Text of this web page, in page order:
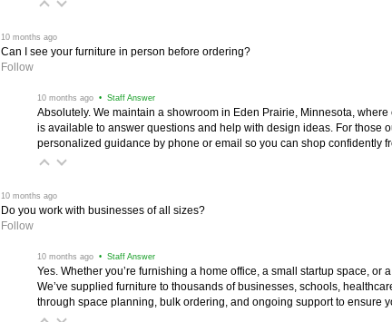
10 months ago
Can I see your furniture in person before ordering?
Follow
10 months ago • Staff Answer
Absolutely. We maintain a showroom in Eden Prairie, Minnesota,
is available to answer questions and help with design ideas. For those
personalized guidance by phone or email so you can shop confidently
10 months ago
Do you work with businesses of all sizes?
Follow
10 months ago • Staff Answer
Yes. Whether you’re furnishing a home office, a small startup space,
We’ve supplied furniture to thousands of businesses, schools,
through space planning, bulk ordering, and ongoing support to ensure